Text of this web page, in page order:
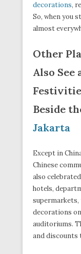
decorations,
So, when you
almost
Other
Also See
Beside
Jakarta
Except in
Chinese
also
hotels,
supermarkets,
decorations
auditoriums.
and discounts